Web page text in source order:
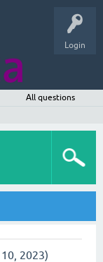
Login
All questions
2023)